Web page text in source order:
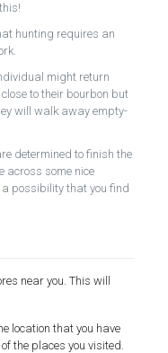
hunting requires an
might return
to their bourbon but
will walk away empty-
determined to finish the
across some nice
possibility that you find
near you. This will
location that you have
the places you visited.